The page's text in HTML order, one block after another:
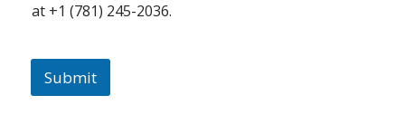
at +1 (781) 245-2036.
Submit